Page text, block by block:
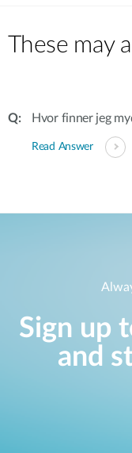
These may
Hvor finner jeg
Read Answer
Sign up
and